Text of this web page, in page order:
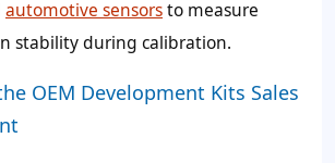
automotive sensorsto measure
stability during calibration.
OEM Development Kits Sales